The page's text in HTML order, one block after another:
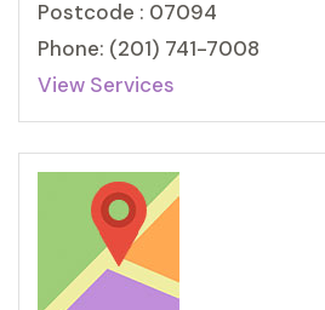
Postcode : 07094
Phone: (201) 741-7008
View Services